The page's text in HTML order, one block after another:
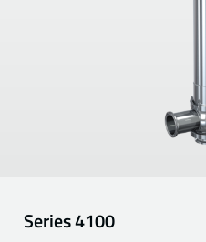
Series4100